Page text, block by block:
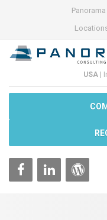
USA